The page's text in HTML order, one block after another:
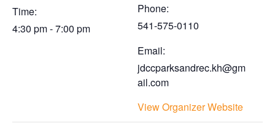
Time:
4:30 pm - 7:00 pm
Phone:
541-575-0110
Email:
jdccparksandrec.kh@gm
ail.com
View Organizer Website